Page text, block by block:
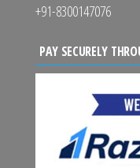
+91-8300147076
PAY SECURELY